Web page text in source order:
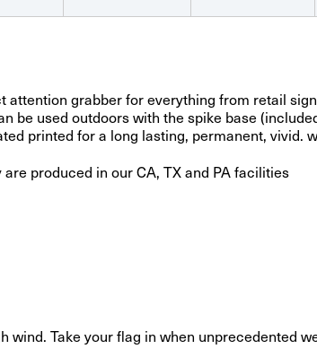
grabber for everything from retail
be used outdoors with the spike base
printed for a long lasting, permanent, vivid.
produced in our CA, TX and PA facilities
wind. Take your flag in when unprecedented